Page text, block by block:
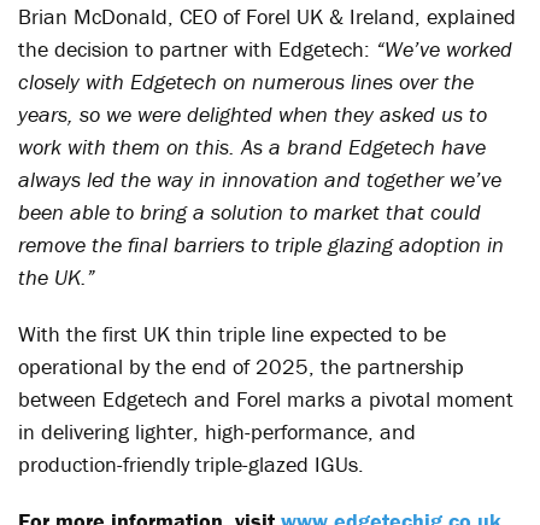
Brian McDonald, CEO of Forel UK & Ireland, explained
the decision to partner with Edgetech: “We’ve worked
closely with Edgetech on numerous lines over the
years, so we were delighted when they asked us to
work with them on this. As a brand Edgetech have
always led the way in innovation and together we’ve
been able to bring a solution to market that could
remove the final barriers to triple glazing adoption in
the UK.”
With the first UK thin triple line expected to be
operational by the end of 2025, the partnership
between Edgetech and Forel marks a pivotal moment
in delivering lighter, high-performance, and
production-friendly triple-glazed IGUs.